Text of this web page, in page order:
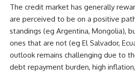
The credit market has generally
are perceived to be on a positive
standings (eg Argentina, Mongolia),
ones that are not (eg El Salvador,
outlook remains challenging due to
debt repayment burden, high